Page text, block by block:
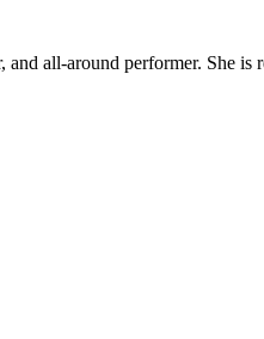
all-around performer. She